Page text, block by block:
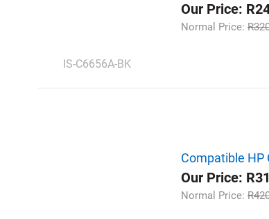
IS-C6656A-BK
Our Price:
Normal Price:
Compatible HP
Our Price:
Normal Price: